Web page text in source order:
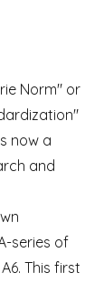
Norm" or
now a
and
series of
This first